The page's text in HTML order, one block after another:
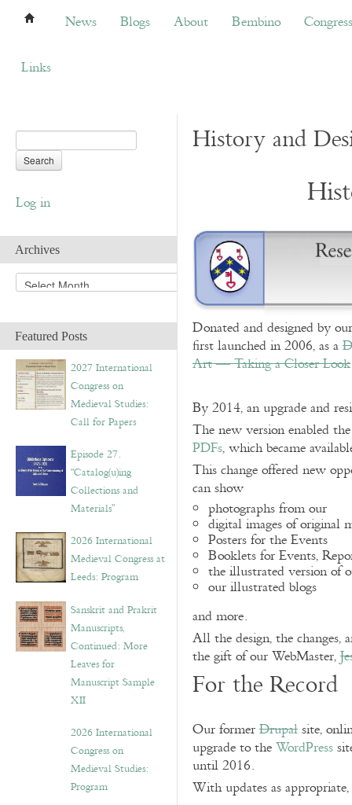
News Blogs About Bembino Congress
News Blogs About Bembino Congress
Links
Log in
Archives
A
r
h
i
v
e
s
Featured Posts
2027 International
Congress on
Medieval Studies:
Call for Papers
Episode 27.
“Catalog(u)ing
Collections and
Materials”
2026 International
Medieval Congress at
Leeds: Program
Sanskrit and Prakrit
Manuscripts,
Continued: More
Leaves for
Manuscript Sample
XII
2026 International
Congress on
Medieval Studies:
Program
History and
Donated and designed by
first launched in 2006, as a
Art — Taking a Closer Look
By 2014, an upgrade and
The new version enabled
PDFs, which became
This change offered new
can show
photographs from our
digital images of original
Posters for the Events
Booklets for Events,
the illustrated version of
our illustrated blogs
and more.
All the design, the changes,
the gift of our WebMaster,
For the Record
Our formerDrupalsite,
upgrade to theWordPress
until 2016.
With updates as